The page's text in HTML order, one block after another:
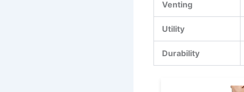
Venting
Utility
Durability